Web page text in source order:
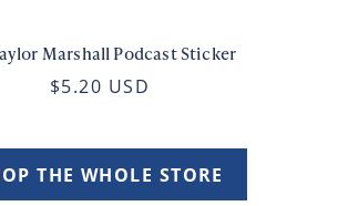
Marshall Podcast Sticker
$5.20 USD
THE WHOLE STORE